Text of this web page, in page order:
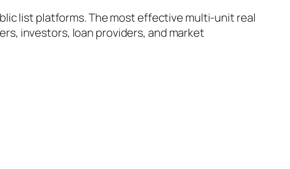
list platforms. The most effective multi-unit real
investors, loan providers, and market